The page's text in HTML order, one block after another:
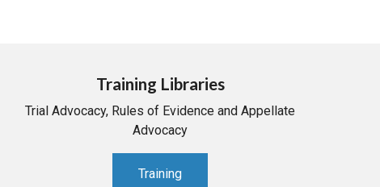
Training Libraries
Trial Advocacy, Rules of Evidence and Appellate
Advocacy
Training